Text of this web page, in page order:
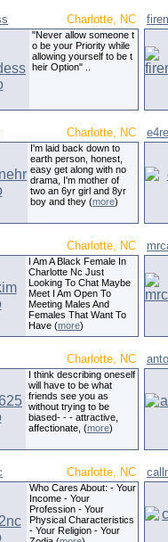
Charlotte, NC
"Never allow someone t
o be your Priority while
allowing yourself to be t
heir Option" ..
Charlotte, NC
I'm laid back down to
earth person, honest,
easy get along with no
drama, I'm mother of
two an 6yr girl and 8yr
boy and they (more)
Charlotte, NC
I Am A Black Female In
Charlotte Nc Just
Looking To Chat Maybe
Meet I Am Open To
Meeting Males And
Females That Want To
Have (more)
Charlotte, NC
I think describing oneself
will have to be what
friends see you as
without trying to be
biased- - - attractive,
affectionate, (more)
Charlotte, NC
Who Cares About: - Your
Income - Your
Profession - Your
Physical Characteristics
- Your Religion - Your